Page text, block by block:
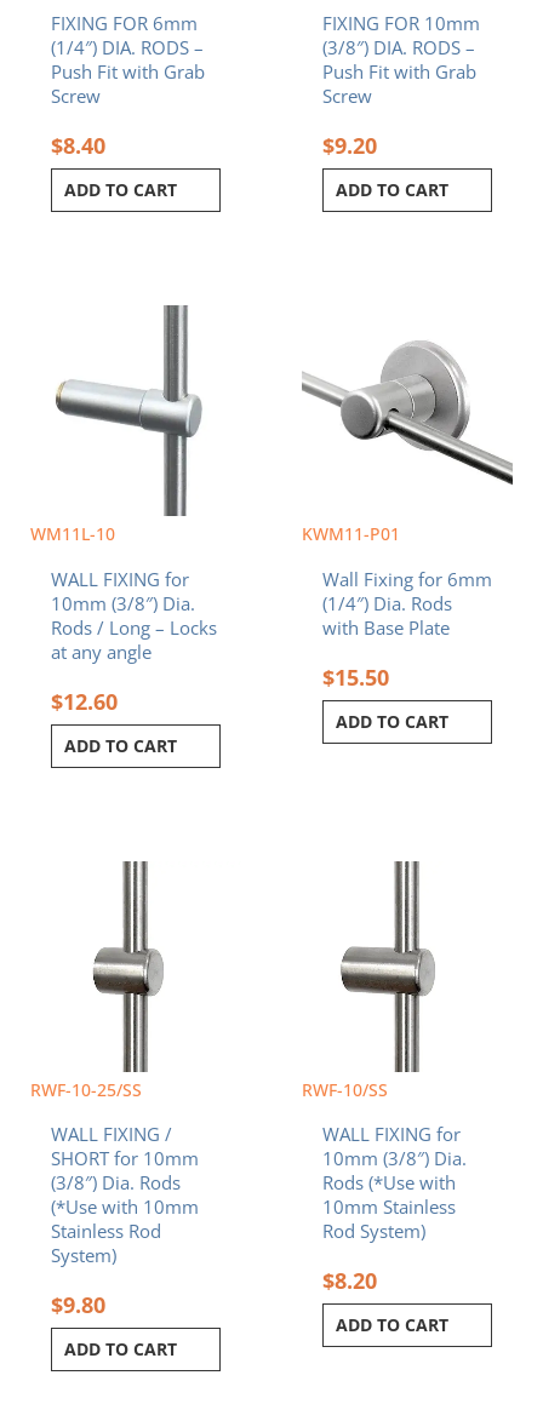
FIXING FOR 6mm
(1/4″) DIA. RODS –
Push Fit with Grab
Screw
$8.40
ADD TO CART
FIXING FOR 10mm
(3/8″) DIA. RODS –
Push Fit with Grab
Screw
$9.20
ADD TO CART
WM11L-10
WALL FIXING for
10mm (3/8″) Dia.
Rods / Long – Locks
at any angle
$12.60
ADD TO CART
KWM11-P01
Wall Fixing for 6mm
(1/4″) Dia. Rods
with Base Plate
$15.50
ADD TO CART
RWF-10-25/SS
WALL FIXING /
SHORT for 10mm
(3/8″) Dia. Rods
(*Use with 10mm
Stainless Rod
System)
$9.80
ADD TO CART
RWF-10/SS
WALL FIXING for
10mm (3/8″) Dia.
Rods (*Use with
10mm Stainless
Rod System)
$8.20
ADD TO CART